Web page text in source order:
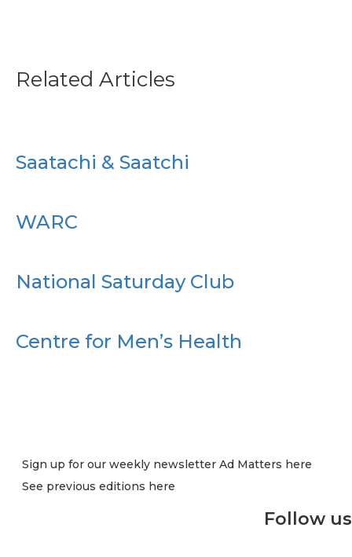
Related Articles
Saatachi & Saatchi
WARC
National Saturday Club
Centre for Men’s Health
Sign up for our weekly newsletter Ad Matters here
See previous editions here
Follow us